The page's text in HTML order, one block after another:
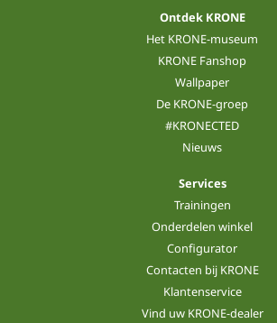
Ontdek KRONE
Het KRONE-museum
KRONE Fanshop
Wallpaper
De KRONE-groep
#KRONECTED
Nieuws
Services
Trainingen
Onderdelen winkel
Configurator
Contacten bij KRONE
Klantenservice
Vind uw KRONE-dealer